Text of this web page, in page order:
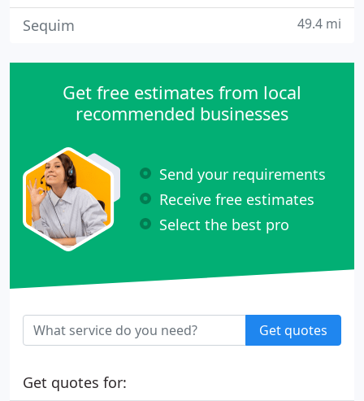
Sequim 49.4 mi
Get free estimates from local
recommended businesses
Send your requirements
Receive free estimates
Select the best pro
Get quotes
Get quotes for: